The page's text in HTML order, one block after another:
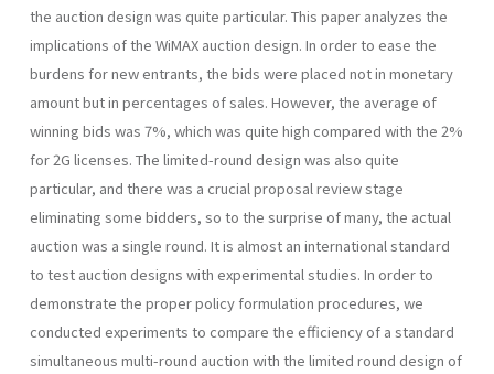
the auction design was quite particular. This paper analyzes the
implications of the WiMAX auction design. In order to ease the
burdens for new entrants, the bids were placed not in monetary
amount but in percentages of sales. However, the average of
winning bids was 7%, which was quite high compared with the 2%
for 2G licenses. The limited-round design was also quite
particular, and there was a crucial proposal review stage
eliminating some bidders, so to the surprise of many, the actual
auction was a single round. It is almost an international standard
to test auction designs with experimental studies. In order to
demonstrate the proper policy formulation procedures, we
conducted experiments to compare the efficiency of a standard
simultaneous multi-round auction with the limited round design of